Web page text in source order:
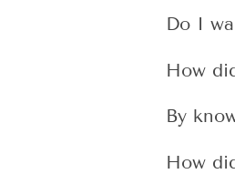
Do I
How
By
How